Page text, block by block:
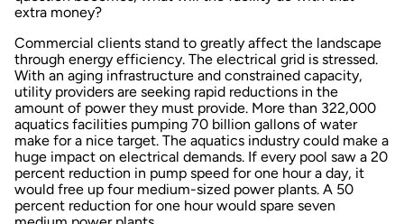
extra money?
Commercial clients stand to greatly affect the landscape
through energy efficiency. The electrical grid is stressed.
With an aging infrastructure and constrained capacity,
utility providers are seeking rapid reductions in the
amount of power they must provide. More than 322,000
aquatics facilities pumping 70 billion gallons of water
make for a nice target. The aquatics industry could make a
huge impact on electrical demands. If every pool saw a 20
percent reduction in pump speed for one hour a day, it
would free up four medium-sized power plants. A 50
percent reduction for one hour would spare seven